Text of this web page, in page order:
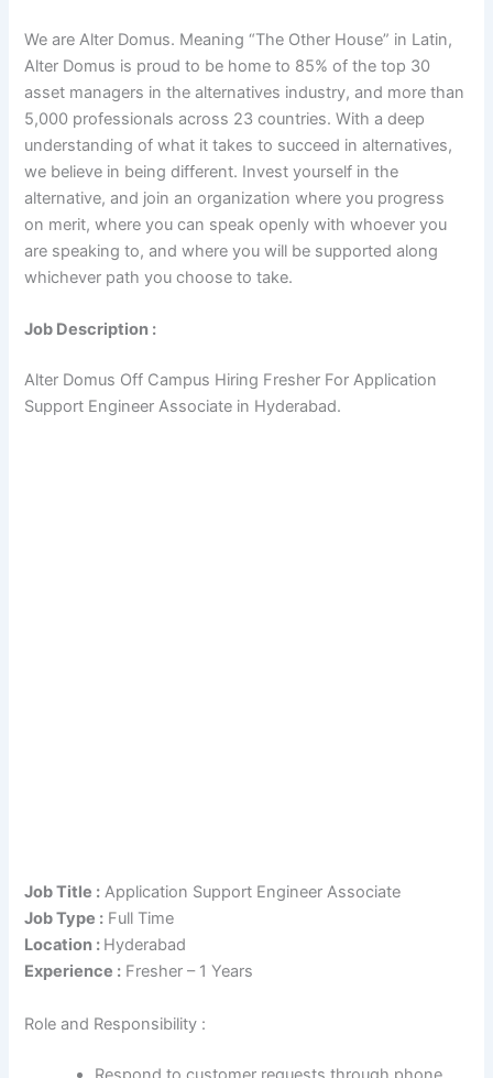
We are Alter Domus. Meaning “The Other House” in Latin,
Alter Domus is proud to be home to 85% of the top 30
asset managers in the alternatives industry, and more than
5,000 professionals across 23 countries. With a deep
understanding of what it takes to succeed in alternatives,
we believe in being different. Invest yourself in the
alternative, and join an organization where you progress
on merit, where you can speak openly with whoever you
are speaking to, and where you will be supported along
whichever path you choose to take.
Job Description :
Alter Domus Off Campus Hiring Fresher For Application
Support Engineer Associate in Hyderabad.
Job Title : Application Support Engineer Associate
Job Type : Full Time
Location : Hyderabad
Experience : Fresher – 1 Years
Role and Responsibility :